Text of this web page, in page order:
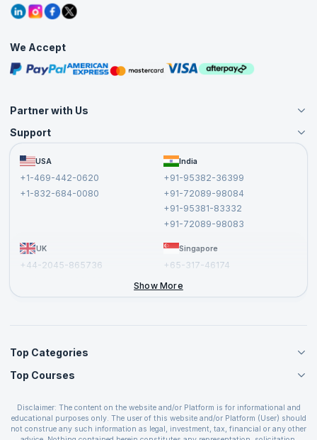
Grievance Redressal
Corporate Training
Blogs
Interview Questions
Free Courses
Masterclasses
We Accept
Partner with Us
Become an Instructor
Become a Training Partner
Affiliate
Support
FAQs USA
+1-469-442-0620
+1-832-684-0080
India
+91-95382-36399
+91-72089-98084
+91-95381-83332
+91-72089-98083
UK
+44-2045-865736
Singapore
+65-317-46174
Show More
Top Categories
Agile Management Courses
Cloud Computing Courses
IT Service Management Courses
Business Management Courses
Top Courses
PMP Certification
CSPO Certification
Disclaimer: The content on the website and/or Platform is for informational and
educational purposes only. The user of this website and/or Platform (User) should
not construe any such information as legal, investment, tax, financial or any other